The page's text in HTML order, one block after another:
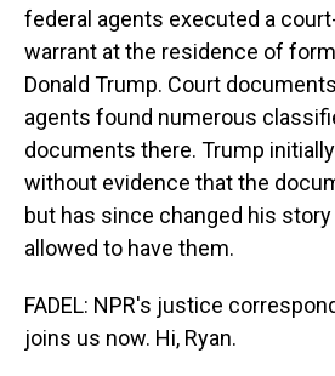
federal agents executed a
warrant at the residence of
Donald Trump. Court
agents found numerous
documents there. Trump
without evidence that the
but has since changed his
allowed to have them.
FADEL: NPR's justice
joins us now. Hi, Ryan.